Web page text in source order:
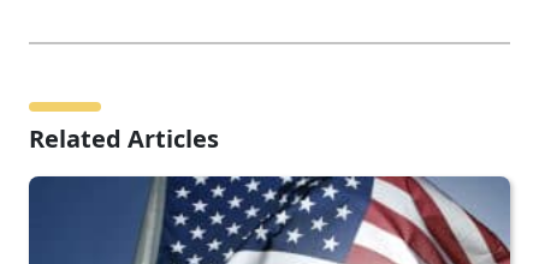
Related Articles